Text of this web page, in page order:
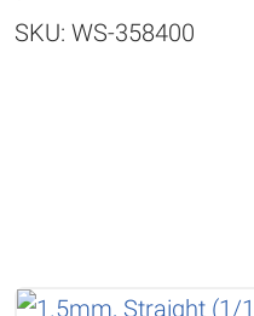
SKU: WS-358400